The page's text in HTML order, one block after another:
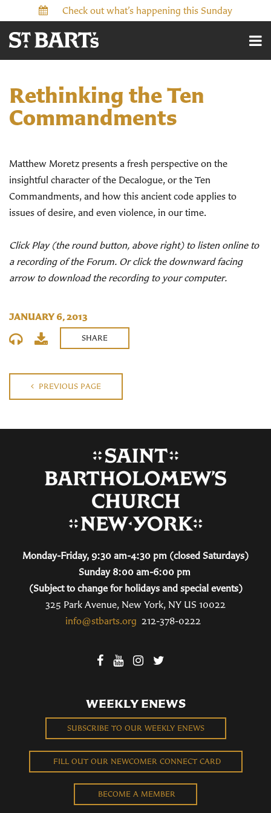
Check out what’s happening this Sunday
Rethinking the Ten
Commandments
Matthew Moretz presents a fresh perspective on the
insightful character of the Decalogue, or the Ten
Commandments, and how this ancient code applies to
issues of desire, and even violence, in our time.
Click Play (the round button, above right) to listen online to
a recording of the Forum. Or click the downward facing
arrow to download the recording to your computer.
JANUARY 6, 2013
SHARE
PREVIOUS PAGE
Monday-Friday, 9:30 am-4:30 pm (closed Saturdays)
Sunday 8:00 am-6:00 pm
(Subject to change for holidays and special events)
325 Park Avenue, New York, NY US 10022
info@stbarts.org 212-378-0222
WEEKLY ENEWS
SUBSCRIBE TO OUR WEEKLY ENEWS
FILL OUT OUR NEWCOMER CONNECT CARD
BECOME A MEMBER